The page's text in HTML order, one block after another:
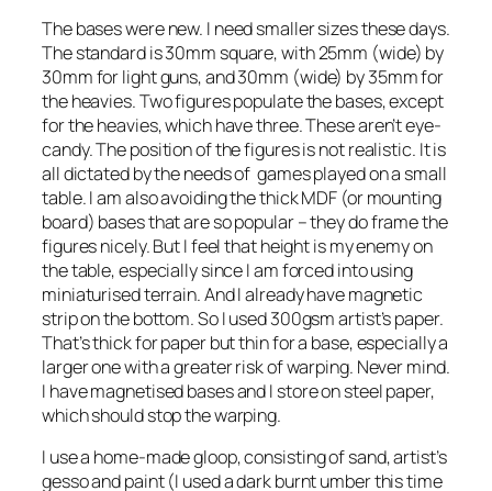
The bases were new. I need smaller sizes these days.
The standard is 30mm square, with 25mm (wide) by
30mm for light guns, and 30mm (wide) by 35mm for
the heavies. Two figures populate the bases, except
for the heavies, which have three. These aren’t eye-
candy. The position of the figures is not realistic. It is
all dictated by the needs of games played on a small
table. I am also avoiding the thick MDF (or mounting
board) bases that are so popular – they do frame the
figures nicely. But I feel that height is my enemy on
the table, especially since I am forced into using
miniaturised terrain. And I already have magnetic
strip on the bottom. So I used 300gsm artist’s paper.
That’s thick for paper but thin for a base, especially a
larger one with a greater risk of warping. Never mind.
I have magnetised bases and I store on steel paper,
which should stop the warping.
I use a home-made gloop, consisting of sand, artist’s
gesso and paint (I used a dark burnt umber this time